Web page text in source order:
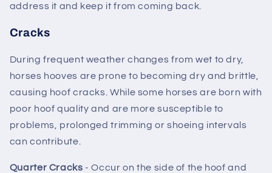
address it and keep it from coming back.
Cracks
During frequent weather changes from wet to dry,
horses hooves are prone to becoming dry and brittle,
causing hoof cracks. While some horses are born with
poor hoof quality and are more susceptible to
problems, prolonged trimming or shoeing intervals
can contribute.
Quarter Cracks - Occur on the side of the hoof and